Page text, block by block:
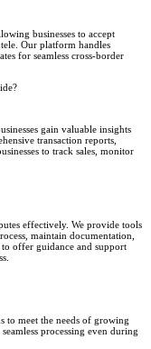
businesses to accept
Our platform handles
for seamless cross-border
gain valuable insights
transaction reports,
to track sales, monitor
effectively. We provide tools
maintain documentation,
offer guidance and support
to meet the needs of growing
processing even during